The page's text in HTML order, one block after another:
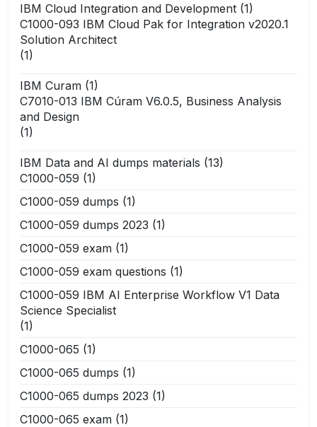
IBM Cloud Integration and Development (1)
C1000-093 IBM Cloud Pak for Integration v2020.1
Solution Architect
(1)
IBM Curam (1)
C7010-013 IBM Cúram V6.0.5, Business Analysis
and Design
(1)
IBM Data and AI dumps materials (13)
C1000-059 (1)
C1000-059 dumps (1)
C1000-059 dumps 2023 (1)
C1000-059 exam (1)
C1000-059 exam questions (1)
C1000-059 IBM AI Enterprise Workflow V1 Data
Science Specialist
(1)
C1000-065 (1)
C1000-065 dumps (1)
C1000-065 dumps 2023 (1)
C1000-065 exam (1)